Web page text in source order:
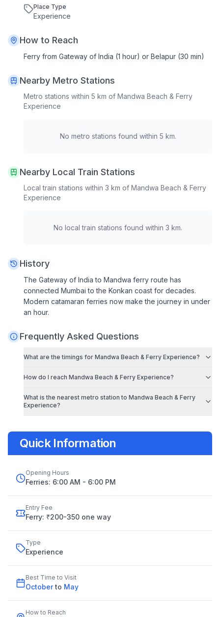
Place Type
Experience
How to Reach
Ferry from Gateway of India (1 hour) or Belapur (30 min)
Nearby Metro Stations
Metro stations within 5 km of Mandwa Beach & Ferry
Experience
No metro stations found within 5 km.
Nearby Local Train Stations
Local train stations within 3 km of Mandwa Beach & Ferry
Experience
No local train stations found within 3 km.
History
The Gateway of India to Mandwa ferry route has
connected Mumbai to the Konkan coast for decades.
Modern catamaran ferries now make the journey in under
an hour.
Frequently Asked Questions
What are the timings for Mandwa Beach & Ferry Experience?
How do I reach Mandwa Beach & Ferry Experience?
What is the nearest metro station to Mandwa Beach & Ferry
Experience?
Quick Information
Opening Hours
Ferries: 6:00 AM - 6:00 PM
Entry Fee
Ferry: ₹200-350 one way
Type
Experience
Best Time to Visit
October to May
How to Reach